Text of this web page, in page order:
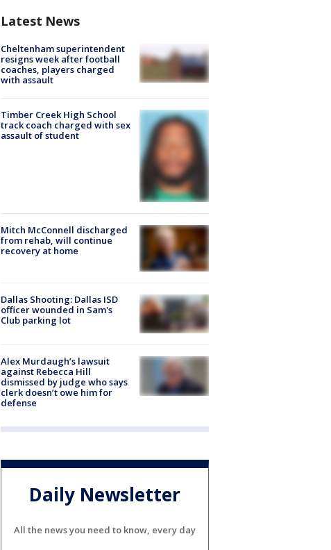
Latest News
Cheltenham superintendent
resigns week after football
coaches, players charged
with assault
Timber Creek High School
track coach charged with sex
assault of student
Mitch McConnell discharged
from rehab, will continue
recovery at home
Dallas Shooting: Dallas ISD
officer wounded in Sam's
Club parking lot
Alex Murdaugh’s lawsuit
against Rebecca Hill
dismissed by judge who says
clerk doesn’t owe him for
defense
Daily Newsletter
All the news you need to know, every day